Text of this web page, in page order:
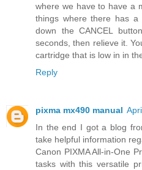
where we have to have a
things where there has
down the CANCEL
seconds, then relieve it.
cartridge that is low in in
Reply
pixma mx490 manual
In the end I got a blog
take helpful information
Canon PIXMA All-in-One
tasks with this versatile